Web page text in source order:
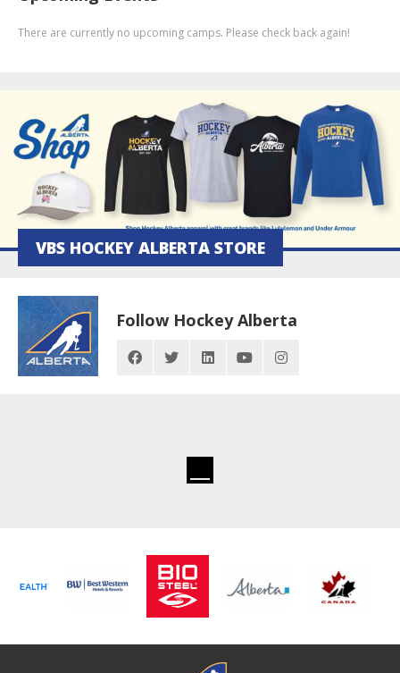
There are currently no upcoming camps. Please check back again!
VBS HOCKEY ALBERTA STORE
Follow Hockey Alberta